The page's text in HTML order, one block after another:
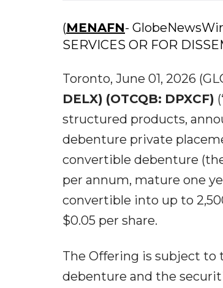
(MENAFN-
SERVICES OR FOR
Toronto, June 01, 2026
DELX) (OTCQB: DPXCF)
structured products,
debenture private
convertible debenture
per annum, mature one
convertible into up to
$0.05 per share.
The Offering is subject to
debenture and the